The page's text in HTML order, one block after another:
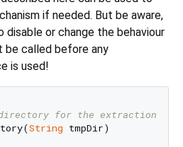
if needed. But be aware,
or change the behaviour
called before any
is used!
directory for the extraction
String tmpDir)